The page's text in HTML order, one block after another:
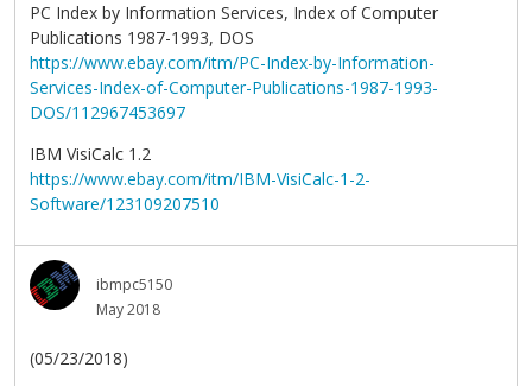
PC Index by Information Services, Index of Computer
Publications 1987-1993, DOS
https://www.ebay.com/itm/PC-Index-by-Information-
Services-Index-of-Computer-Publications-1987-1993-
DOS/112967453697
IBM VisiCalc 1.2
https://www.ebay.com/itm/IBM-VisiCalc-1-2-
Software/123109207510
ibmpc5150
May 2018
(05/23/2018)